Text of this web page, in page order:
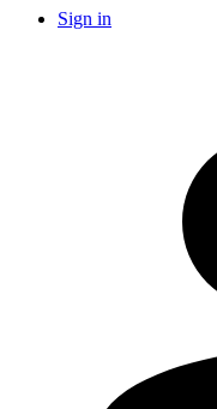
Sign in